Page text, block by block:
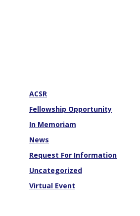
ACSR
Fellowship Opportunity
In Memoriam
News
Request For Information
Uncategorized
Virtual Event